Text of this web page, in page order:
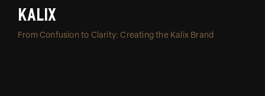
Kalix
From Confusion to Clarity: Creating the Kalix Brand